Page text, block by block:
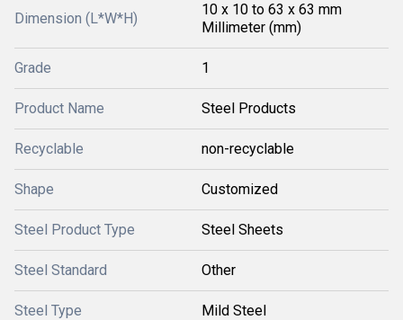
Dimension (L*W*H)
10 x 10 to 63 x 63 mm
Millimeter (mm)
Grade 1
Product Name Steel Products
Recyclable non-recyclable
Shape Customized
Steel Product Type Steel Sheets
Steel Standard Other
Steel Type Mild Steel